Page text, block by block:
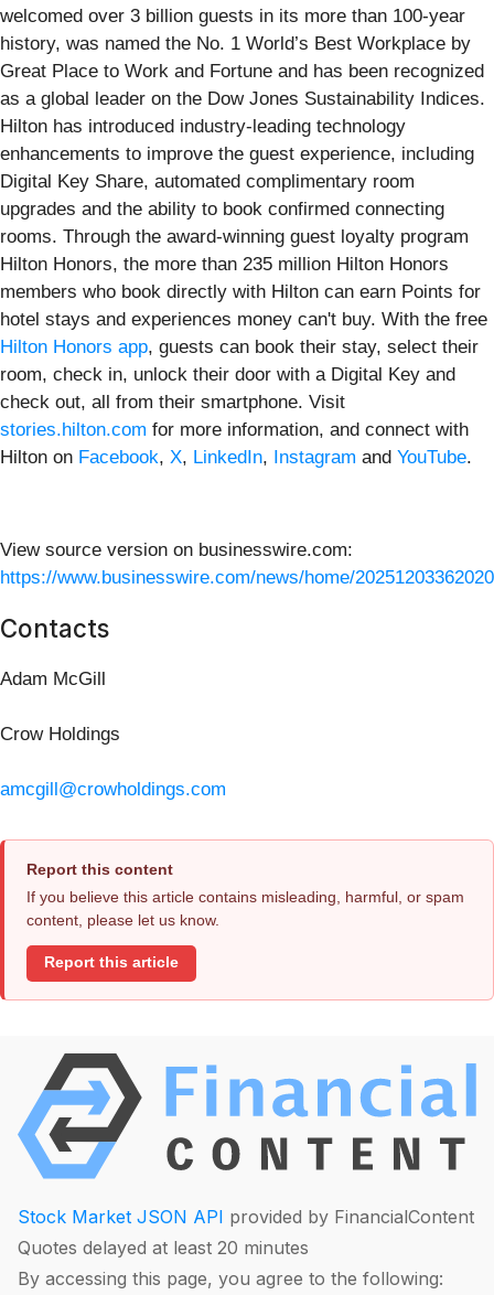
welcomed over 3 billion guests in its more than 100-year
history, was named the No. 1 World’s Best Workplace by
Great Place to Work and Fortune and has been recognized
as a global leader on the Dow Jones Sustainability Indices.
Hilton has introduced industry-leading technology
enhancements to improve the guest experience, including
Digital Key Share, automated complimentary room
upgrades and the ability to book confirmed connecting
rooms. Through the award-winning guest loyalty program
Hilton Honors, the more than 235 million Hilton Honors
members who book directly with Hilton can earn Points for
hotel stays and experiences money can't buy. With the free
Hilton Honors app, guests can book their stay, select their
room, check in, unlock their door with a Digital Key and
check out, all from their smartphone. Visit
stories.hilton.com for more information, and connect with
Hilton on Facebook, X, LinkedIn, Instagram and YouTube.
View source version on businesswire.com:
https://www.businesswire.com/news/home/
Contacts
Adam McGill
Crow Holdings
amcgill@crowholdings.com
Report this content
If you believe this article contains misleading, harmful, or spam
content, please let us know.
Report this article
Stock Market JSON API provided by FinancialContent
Quotes delayed at least 20 minutes
By accessing this page, you agree to the following: